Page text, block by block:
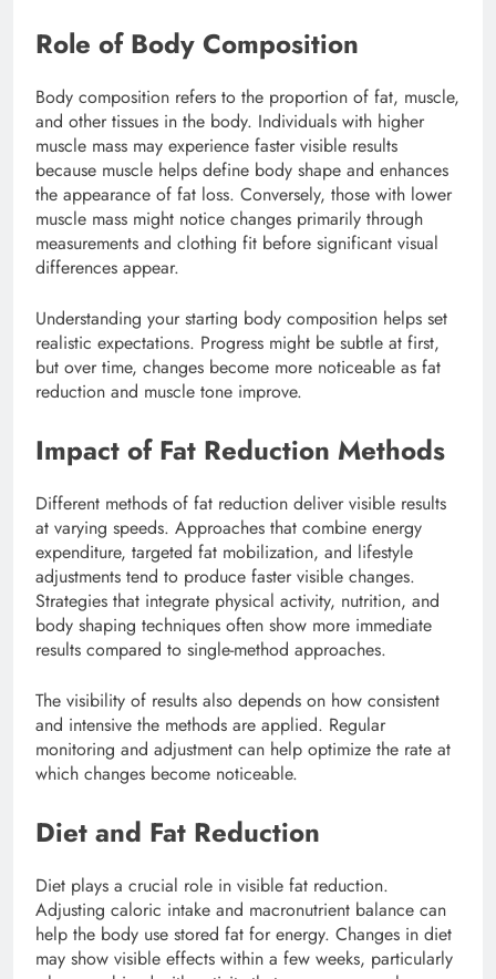
Role of Body Composition
Body composition refers to the proportion of fat, muscle,
and other tissues in the body. Individuals with higher
muscle mass may experience faster visible results
because muscle helps define body shape and enhances
the appearance of fat loss. Conversely, those with lower
muscle mass might notice changes primarily through
measurements and clothing fit before significant visual
differences appear.
Understanding your starting body composition helps set
realistic expectations. Progress might be subtle at first,
but over time, changes become more noticeable as fat
reduction and muscle tone improve.
Impact of Fat Reduction Methods
Different methods of fat reduction deliver visible results
at varying speeds. Approaches that combine energy
expenditure, targeted fat mobilization, and lifestyle
adjustments tend to produce faster visible changes.
Strategies that integrate physical activity, nutrition, and
body shaping techniques often show more immediate
results compared to single-method approaches.
The visibility of results also depends on how consistent
and intensive the methods are applied. Regular
monitoring and adjustment can help optimize the rate at
which changes become noticeable.
Diet and Fat Reduction
Diet plays a crucial role in visible fat reduction.
Adjusting caloric intake and macronutrient balance can
help the body use stored fat for energy. Changes in diet
may show visible effects within a few weeks, particularly